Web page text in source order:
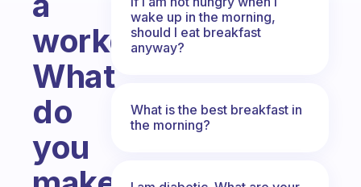
workday?
What
do
you
wake up in the morning,
should I eat breakfast
anyway?
What is the best breakfast in
the morning?